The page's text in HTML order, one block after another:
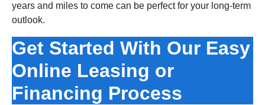
years and miles to come can be perfect for your long‑term
outlook.
Get Started With Our Easy
Online Leasing or
Financing Process